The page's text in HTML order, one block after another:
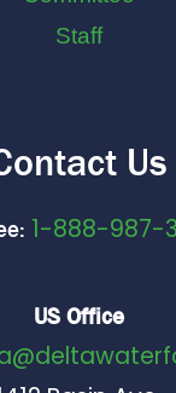
Staff
Us
1-888-987-
US Office